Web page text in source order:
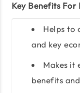
Key Benefits For
Helps to
and key
Makes it
benefits